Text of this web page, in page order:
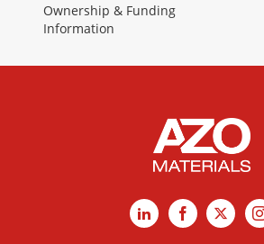
Ownership & Funding
Information
LinkedInFacebook
X